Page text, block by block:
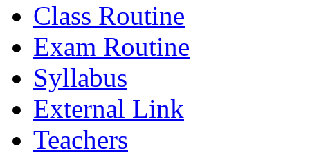
Class Routine
Exam Routine
Syllabus
External Link
Teachers